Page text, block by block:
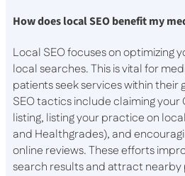
How does local SEO benefit my
Local SEO focuses on optimizing
local searches. This is vital for
patients seek services within their
SEO tactics include claiming your
listing, listing your practice on
and Healthgrades), and
online reviews. These efforts
search results and attract nearby